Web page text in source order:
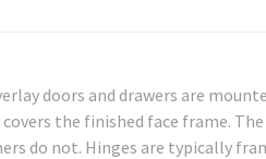
doors and drawers are
the finished face frame.
do not. Hinges are typically